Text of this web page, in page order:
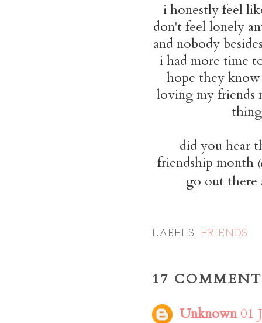
i honestly feel
don't feel lonely
and nobody
i had more time
hope they
loving my friends
did you hear
friendship month
go out there
LABELS: FRIENDS
17
Unknown 01